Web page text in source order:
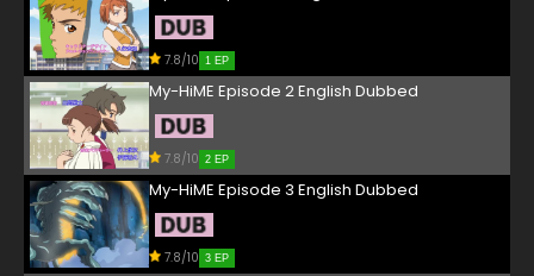
7.8/10 1 EP
My-HiME Episode 2 English Dubbed
7.8/10 2 EP
My-HiME Episode 3 English Dubbed
7.8/10 3 EP